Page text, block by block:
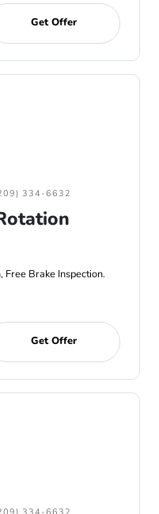
Get Offer
334-6632
Brake Inspection.
Get Offer